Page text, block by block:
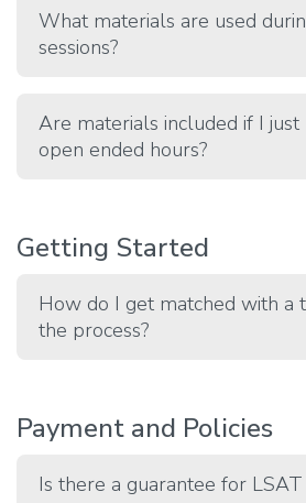
What materials are used
sessions?
Are materials included if I
open ended hours?
Getting Started
How do I get matched with a
the process?
Payment and Policies
Is there a guarantee for